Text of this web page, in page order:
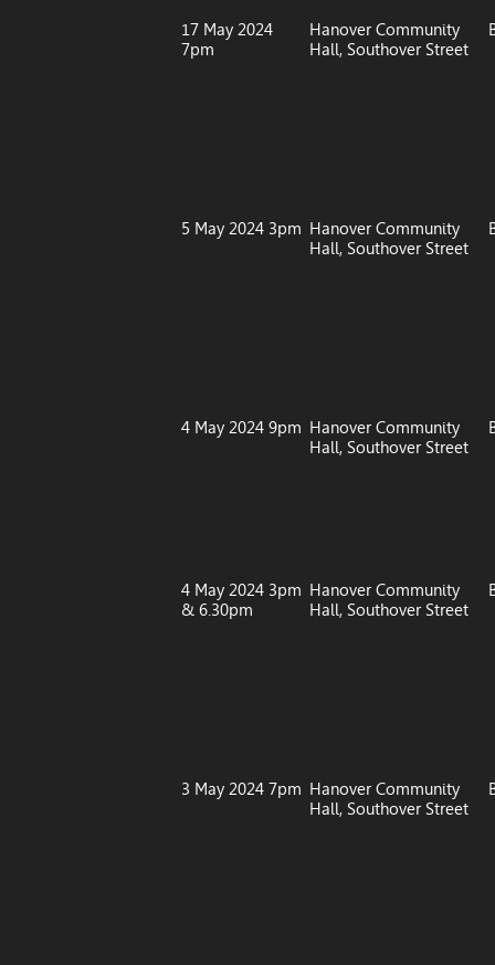
17 May 2024
7pm
Hanover Community
Hall, Southover Street
5 May 2024 3pm Hanover Community
Hall, Southover Street
4 May 2024 9pm Hanover Community
Hall, Southover Street
4 May 2024 3pm
& 6.30pm
Hanover Community
Hall, Southover Street
3 May 2024 7pm Hanover Community
Hall, Southover Street